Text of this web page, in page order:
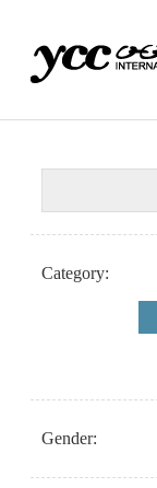
Category:
Gender: